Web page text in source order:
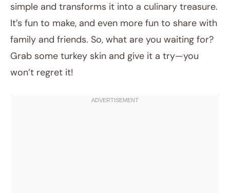
simple and transforms it into a culinary treasure.
It’s fun to make, and even more fun to share with
family and friends. So, what are you waiting for?
Grab some turkey skin and give it a try—you
won’t regret it!